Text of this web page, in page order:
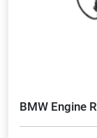
BMW Engine